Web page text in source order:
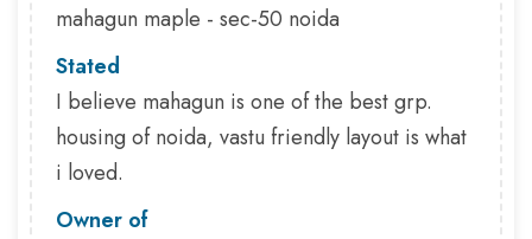
mahagun maple - sec-50 noida
Stated
I believe mahagun is one of the best grp.
housing of noida, vastu friendly layout is what
i loved.
Owner of